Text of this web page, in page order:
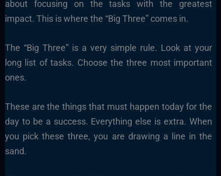
about focusing on the tasks with the greatest
impact. This is where the “Big Three” comes in.
The “Big Three” is a very simple rule. Look at your
long list of tasks. Choose the three most important
ones.
These are the things that must happen today for the
day to be a success. Everything else is extra. When
you pick these three, you are drawing a line in the
sand.